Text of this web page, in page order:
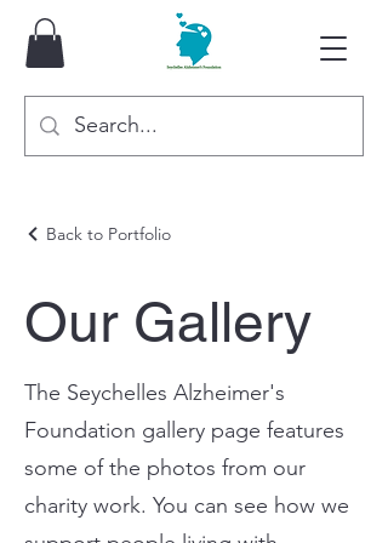
Back to Portfolio
Our Gallery
The Seychelles Alzheimer's
Foundation gallery page features
some of the photos from our
charity work. You can see how we